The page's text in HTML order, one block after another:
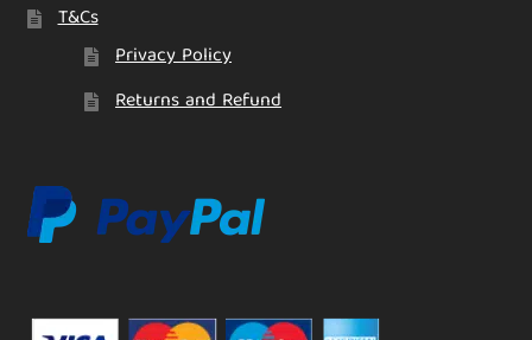
T&Cs
Privacy Policy
Returns and Refund